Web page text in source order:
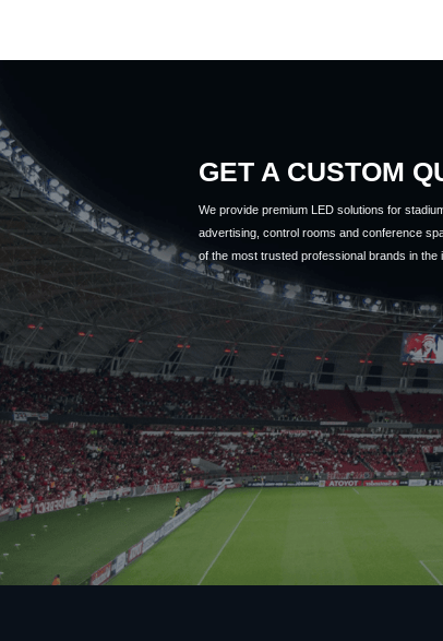
GET A CUSTOM
We provide premium LED solutions for
advertising, control rooms and conference
of the most trusted professional brands in the